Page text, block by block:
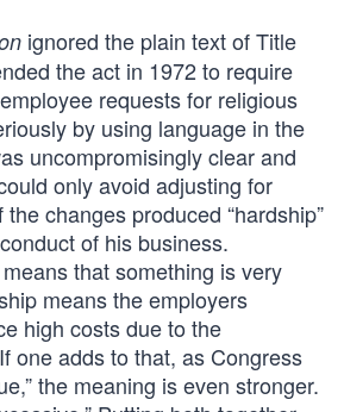
ignored the plain text of Title
the act in 1972 to require
requests for religious
by using language in the
uncompromisingly clear and
only avoid adjusting for
changes produced “hardship”
of his business.
that something is very
means the employers
high costs due to the
one adds to that, as Congress
the meaning is even stronger.